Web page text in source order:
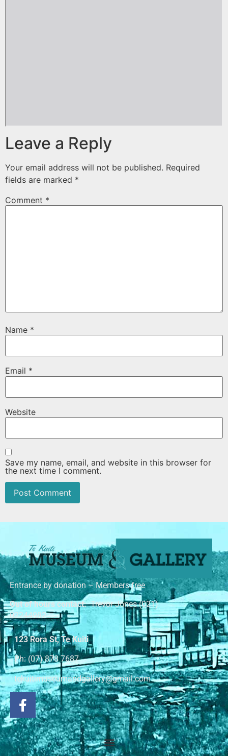
Leave a Reply
Your email address will not be published. Required
fields are marked *
Comment *
Name *
Email *
Website
Save my name, email, and website in this browser for
the next time I comment.
Entrance by donation – Members free
Out of hours contact:Trevor Jones (021)
02244982
123 Rora St, Te Kuiti
Ph: (07) 878 7687
tekuitimuseumandgallery@gmail.com